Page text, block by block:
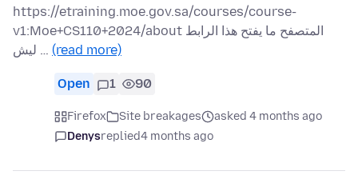
https://etraining.moe.gov.sa/courses/course-
v1:Moe+CS110+2024/about المتصفح ما يفتح هذا الرابط
ليش … (read more)
Open 1 90
Firefox Site breakages
asked 4 months ago
Denysreplied4 months ago